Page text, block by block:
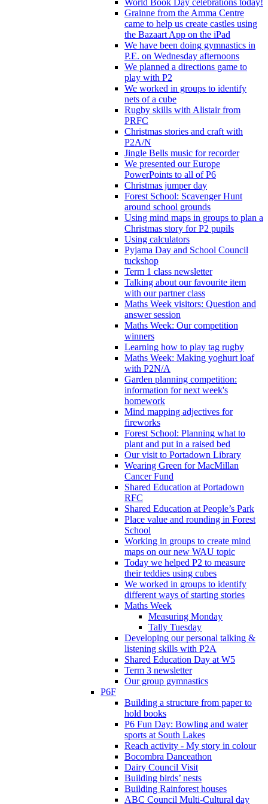
Grainne from the Amma Centre
came to help us create castles using
the Bazaart App on the iPad
We have been doing gymnastics in
P.E. on Wednesday afternoons
We planned a directions game to
play with P2
We worked in groups to identify
nets of a cube
Rugby skills with Alistair from
PRFC
Christmas stories and craft with
P2A/N
Jingle Bells music for recorder
We presented our Europe
PowerPoints to all of P6
Christmas jumper day
Forest School: Scavenger Hunt
around school grounds
Using mind maps in groups to plan a
Christmas story for P2 pupils
Using calculators
Pyjama Day and School Council
tuckshop
Term 1 class newsletter
Talking about our favourite item
with our partner class
Maths Week visitors: Question and
answer session
Maths Week: Our competition
winners
Learning how to play tag rugby
Maths Week: Making yoghurt loaf
with P2N/A
Garden planning competition:
information for next week's
homework
Mind mapping adjectives for
fireworks
Forest School: Planning what to
plant and put in a raised bed
Our visit to Portadown Library
Wearing Green for MacMillan
Cancer Fund
Shared Education at Portadown
RFC
Shared Education at People’s Park
Place value and rounding in Forest
School
Working in groups to create mind
maps on our new WAU topic
Today we helped P2 to measure
their teddies using cubes
We worked in groups to identify
different ways of starting stories
Maths Week
Measuring Monday
Tally Tuesday
Developing our personal talking &
listening skills with P2A
Shared Education Day at W5
Term 3 newsletter
Our group gymnastics
P6F
Building a structure from paper to
hold books
P6 Fun Day: Bowling and water
sports at South Lakes
Reach activity - My story in colour
Bocombra Danceathon
Dairy Council Visit
Building birds’ nests
Building Rainforest houses
ABC Council Multi-Cultural day